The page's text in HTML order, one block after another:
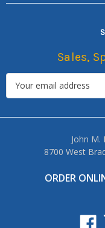
Sales,
John M.
8700 West
ORDER